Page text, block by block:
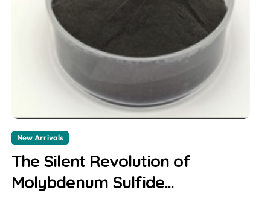
New Arrivals
The Silent Revolution of
Molybdenum Sulfide